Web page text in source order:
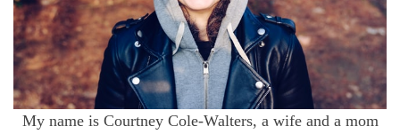
My name is Courtney Cole-Walters, a wife and a mom